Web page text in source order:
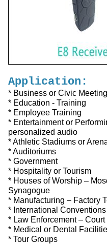
Application:
* Business or Civic
* Education - Training
* Employee Training
* Entertainment or
personalized audio
* Athletic Stadiums or
* Auditoriums
* Government
* Hospitality or Tourism
* Houses of Worship –
Synagogue
* Manufacturing – Factory
* International
* Law Enforcement – Court
* Medical or Dental
* Tour Groups